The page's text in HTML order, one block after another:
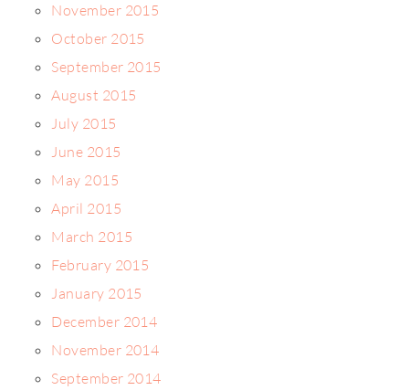
November 2015
October 2015
September 2015
August 2015
July 2015
June 2015
May 2015
April 2015
March 2015
February 2015
January 2015
December 2014
November 2014
September 2014